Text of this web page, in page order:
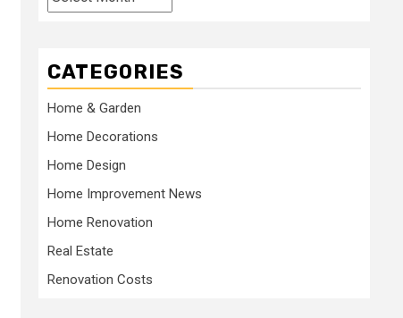
CATEGORIES
Home & Garden
Home Decorations
Home Design
Home Improvement News
Home Renovation
Real Estate
Renovation Costs